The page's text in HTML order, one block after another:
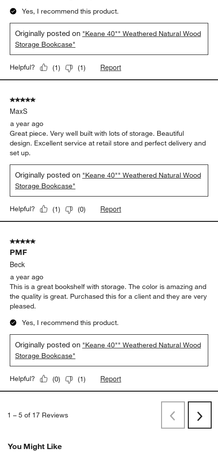
Yes, I recommend this product.
Originally posted on "Keane 40"" Weathered Natural Wood
Storage Bookcase"
Helpful? (1) (1) Report
5 out of 5 stars.
MaxS
a year ago
Great piece. Very well built with lots of storage. Beautiful
design. Excellent service at retail store and perfect delivery and
set up.
Originally posted on "Keane 40"" Weathered Natural Wood
Storage Bookcase"
Helpful? (1) (0) Report
5 out of 5 stars.
PMF
Beck
a year ago
This is a great bookshelf with storage. The color is amazing and
the quality is great. Purchased this for a client and they are very
pleased.
Yes, I recommend this product.
Originally posted on "Keane 40"" Weathered Natural Wood
Storage Bookcase"
Helpful? (0) (1) Report
1 – 5 of 17 Reviews
PreviousNext
You Might Like